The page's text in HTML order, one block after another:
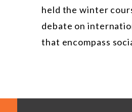
held the winter
debate on
that encompass